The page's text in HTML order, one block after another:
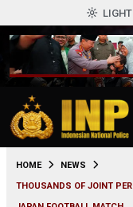
HOME
NEWS
THOUSANDS OF JOINT